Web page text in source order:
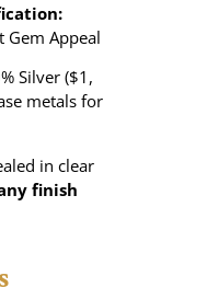
Gem Appeal
Silver ($1,
metals for
in clear
finish